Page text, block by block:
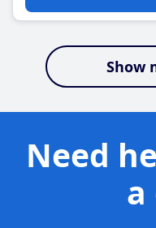
Show
Need
a